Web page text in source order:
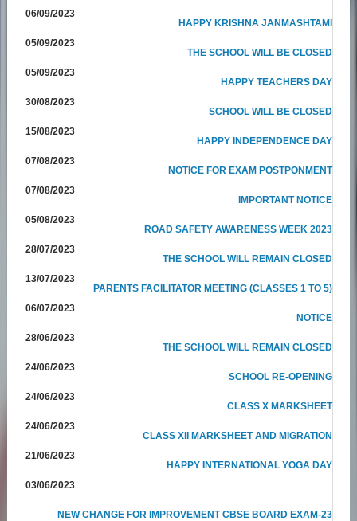
06/09/2023
HAPPY KRISHNA JANMASHTAMI
05/09/2023
THE SCHOOL WILL BE CLOSED
05/09/2023
HAPPY TEACHERS DAY
30/08/2023
SCHOOL WILL BE CLOSED
15/08/2023
HAPPY INDEPENDENCE DAY
07/08/2023
NOTICE FOR EXAM POSTPONMENT
07/08/2023
IMPORTANT NOTICE
05/08/2023
ROAD SAFETY AWARENESS WEEK 2023
28/07/2023
THE SCHOOL WILL REMAIN CLOSED
13/07/2023
PARENTS FACILITATOR MEETING (CLASSES 1 TO 5)
06/07/2023
NOTICE
28/06/2023
THE SCHOOL WILL REMAIN CLOSED
24/06/2023
SCHOOL RE-OPENING
24/06/2023
CLASS X MARKSHEET
24/06/2023
CLASS XII MARKSHEET AND MIGRATION
21/06/2023
HAPPY INTERNATIONAL YOGA DAY
03/06/2023
NEW CHANGE FOR IMPROVEMENT CBSE BOARD EXAM-23